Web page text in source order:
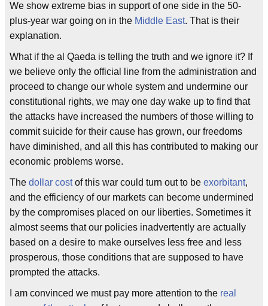
We show extreme bias in support of one side in the 50-
plus-year war going on in the Middle East. That is their
explanation.
What if the al Qaeda is telling the truth and we ignore it? If
we believe only the official line from the administration and
proceed to change our whole system and undermine our
constitutional rights, we may one day wake up to find that
the attacks have increased the numbers of those willing to
commit suicide for their cause has grown, our freedoms
have diminished, and all this has contributed to making our
economic problems worse.
The dollar costof this war could turn out to be exorbitant,
and the efficiency of our markets can become undermined
by the compromises placed on our liberties. Sometimes it
almost seems that our policies inadvertently are actually
based on a desire to make ourselves less free and less
prosperous, those conditions that are supposed to have
prompted the attacks.
I am convinced we must pay more attention to the real